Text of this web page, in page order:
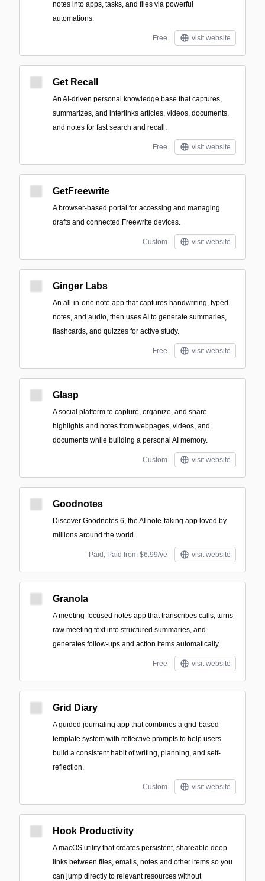
notes into apps, tasks, and files via powerful
automations.
Free visit website
Get Recall
An AI-driven personal knowledge base that captures,
summarizes, and interlinks articles, videos, documents,
and notes for fast search and recall.
Free visit website
GetFreewrite
A browser-based portal for accessing and managing
drafts and connected Freewrite devices.
Custom visit website
Ginger Labs
An all-in-one note app that captures handwriting, typed
notes, and audio, then uses AI to generate summaries,
flashcards, and quizzes for active study.
Free visit website
Glasp
A social platform to capture, organize, and share
highlights and notes from webpages, videos, and
documents while building a personal AI memory.
Custom visit website
Goodnotes
Discover Goodnotes 6, the AI note-taking app loved by
millions around the world.
Paid; Paid from $6.99/ye visit website
Granola
A meeting-focused notes app that transcribes calls, turns
raw meeting text into structured summaries, and
generates follow-ups and action items automatically.
Free visit website
Grid Diary
A guided journaling app that combines a grid-based
template system with reflective prompts to help users
build a consistent habit of writing, planning, and self-
reflection.
Custom visit website
Hook Productivity
A macOS utility that creates persistent, shareable deep
links between files, emails, notes and other items so you
can jump directly to relevant resources without